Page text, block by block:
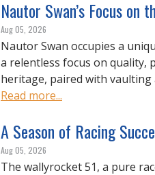
Nautor Swan’s Focus on
Aug 05, 2026
Nautor Swan occupies a
a relentless focus on quality,
heritage, paired with
Read more...
A Season of Racing
Aug 05, 2026
The wallyrocket 51, a pure